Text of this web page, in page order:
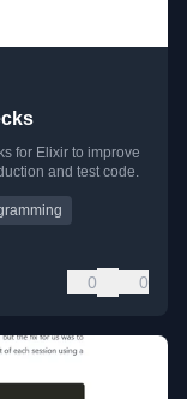
for Elixir to improve
and test code.
0 0